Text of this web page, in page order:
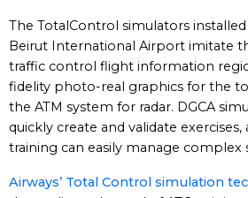
The TotalControl simulators installed
Beirut International Airport imitate
traffic control flight information
fidelity photo-real graphics for the
the ATM system for radar. DGCA
quickly create and validate
training can easily manage complex
Airways’ Total Control simulation